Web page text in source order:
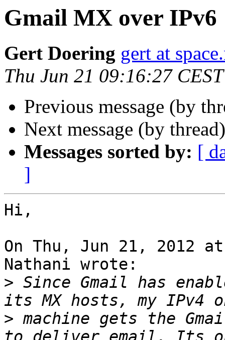
Gmail MX over IPv6
Gert Doering gert at
Thu Jun 21 09:16:27
Previous message (by
Next message (by
Messages sorted by: [
]
Hi,
On Thu, Jun 21, 2012
Nathani wrote:
> Since Gmail has
> machine gets the